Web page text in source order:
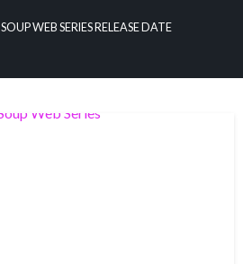
SOUP WEB SERIES RELEASE DATE